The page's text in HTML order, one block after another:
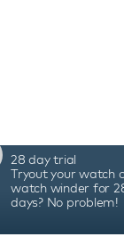
Each
in a
is
app allows
status,
watch
watch
and
28 day trial
Tryout your watch
watch winder for
days? No problem!